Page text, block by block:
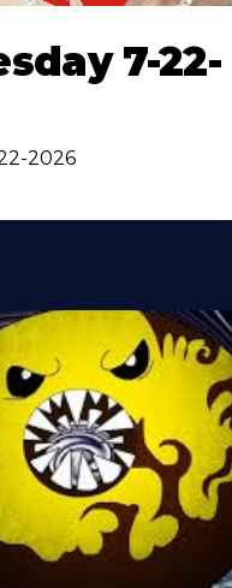
7-22-
2026